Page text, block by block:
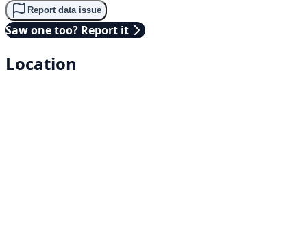
Report data issue
Saw one too? Report it
Location